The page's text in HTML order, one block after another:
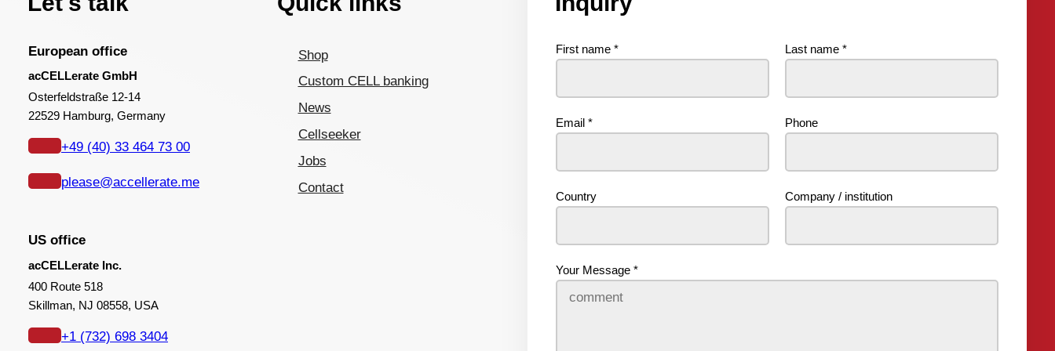
European office
acCELLerate GmbH
Osterfeldstraße 12-14
22529 Hamburg, Germany
+49 (40) 33 464 73 00
please@accellerate.me
US office
acCELLerate Inc.
400 Route 518
Skillman, NJ 08558, USA
+1 (732) 698 3404
Shop
Custom CELL banking
News
Cellseeker
Jobs
Contact
First name * Last name *
Email * Phone
Country Company / institution
Your Message *